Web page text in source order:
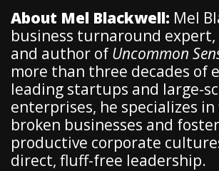
About Mel Blackwell: Mel
business turnaround expert,
and author of Uncommon
more than three decades of
leading startups and large-
enterprises, he specializes
broken businesses and
productive corporate
direct, fluff-free leadership.